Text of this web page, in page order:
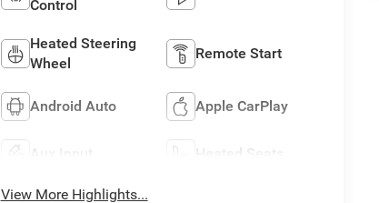
Control
Heated Steering
Wheel
Remote Start
Android Auto Apple CarPlay
Aux Input Heated Seats
View More Highlights...